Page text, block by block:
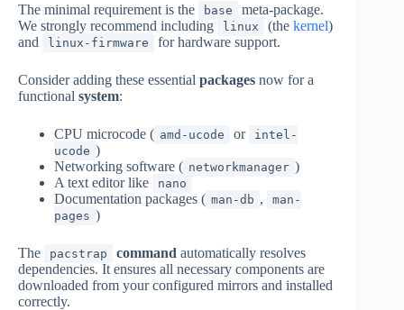
The minimal requirement is the base
meta-package.
We strongly recommend including
linux (the kernel)
and
linux-firmware for hardware support.
Consider adding these essential packages now for a
functional system:
CPU microcode ( amd-ucode or
intel-
ucode )
Networking software ( networkmanager )
A text editor like
nano
Documentation packages ( man-db ,
man-
pages )
The pacstrap command automatically resolves
dependencies. It ensures all necessary components are
downloaded from your configured mirrors and installed
correctly.